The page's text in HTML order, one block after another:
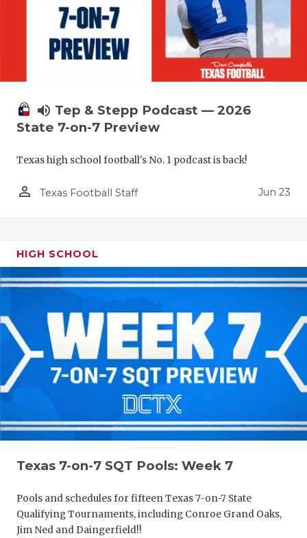
volume_up Tep & Stepp Podcast — 2026
State 7-on-7 Preview
Texas high school football's No. 1 podcast is back!
person_outline Texas Football Staff Jun 23
HIGH SCHOOL
Texas 7-on-7 SQT Pools: Week 7
Pools and schedules for fifteen Texas 7-on-7 State
Qualifying Tournaments, including Conroe Grand Oaks,
Jim Ned and Daingerfield!!